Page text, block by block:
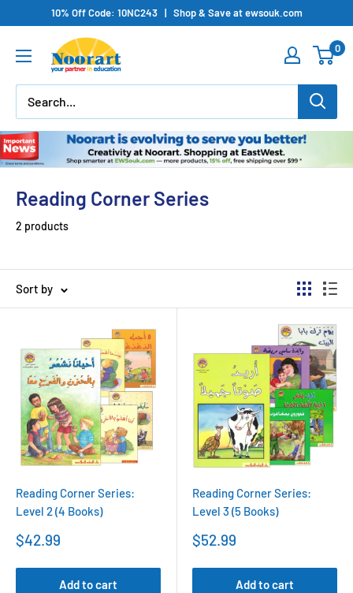
content
10% Off Code: 10NC243 | Shop & Save at ewsouk.com
0
Reading Corner Series
2 products
Sort by
Reading Corner Series:
Level 2 (4 Books)
Sale
$42.99
Add to cart
Reading Corner Series:
Level 3 (5 Books)
Sale
$52.99
Add to cart